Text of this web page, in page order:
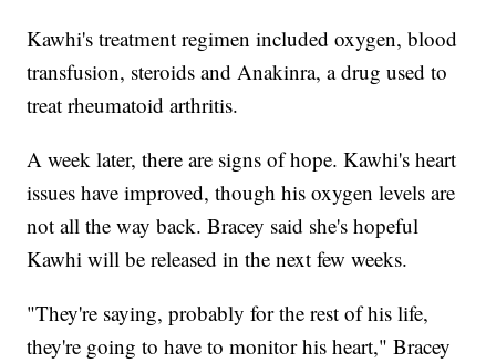
Kawhi's treatment regimen included oxygen, blood
transfusion, steroids and Anakinra, a drug used to
treat rheumatoid arthritis.
A week later, there are signs of hope. Kawhi's heart
issues have improved, though his oxygen levels are
not all the way back. Bracey said she's hopeful
Kawhi will be released in the next few weeks.
"They're saying, probably for the rest of his life,
they're going to have to monitor his heart," Bracey